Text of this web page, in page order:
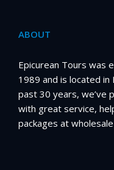
ABOUT
Epicurean Tours was
1989 and is located in
past 30 years, we’ve
with great service,
packages at